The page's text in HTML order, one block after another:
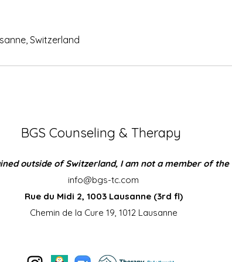
Switzerland
BGS Counseling & Therapy
outside of Switzerland, I am not a member of the
info@bgs-tc.com
Rue du Midi 2, 1003 Lausanne (3rd fl)
Chemin de la Cure 19, 1012 Lausanne